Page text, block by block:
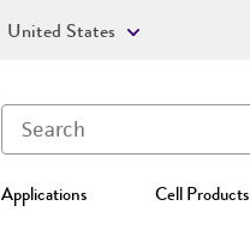
Applications Cell Products
United States